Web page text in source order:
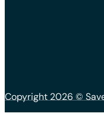
Copyright 2026 ©